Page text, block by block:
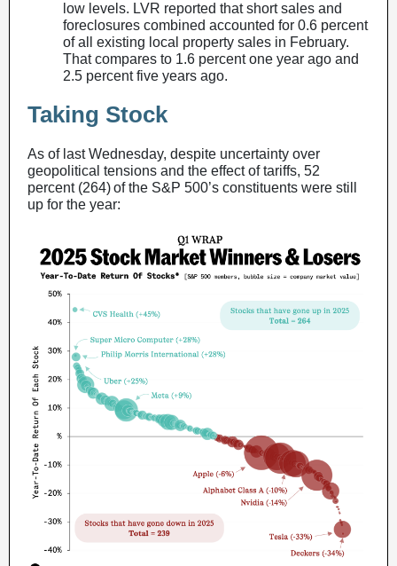
low levels. LVR reported that short sales and
foreclosures combined accounted for 0.6 percent
of all existing local property sales in February.
That compares to 1.6 percent one year ago and
2.5 percent five years ago.
Taking Stock
As of last Wednesday, despite uncertainty over
geopolitical tensions and the effect of tariffs, 52
percent (264) of the S&P 500’s constituents were still
up for the year: